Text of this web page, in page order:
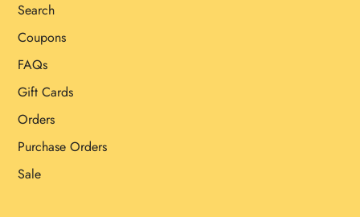
Search
Coupons
FAQs
Gift Cards
Orders
Purchase Orders
Sale